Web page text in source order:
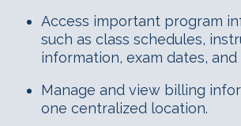
Access important program
such as class schedules,
information, exam dates, and
Manage and view billing
one centralized location.